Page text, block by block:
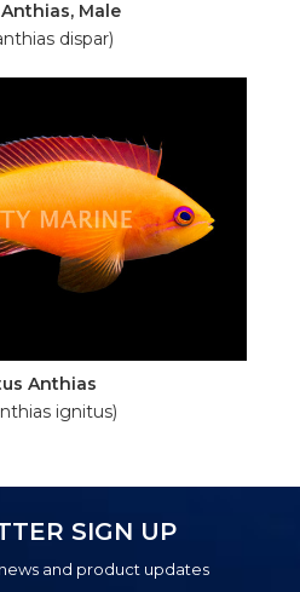
Male
dispar)
Anthias
ignitus)
SIGN UP
and product updates